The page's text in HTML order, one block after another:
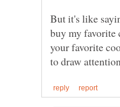
But it's like
buy my favorite
your favorite